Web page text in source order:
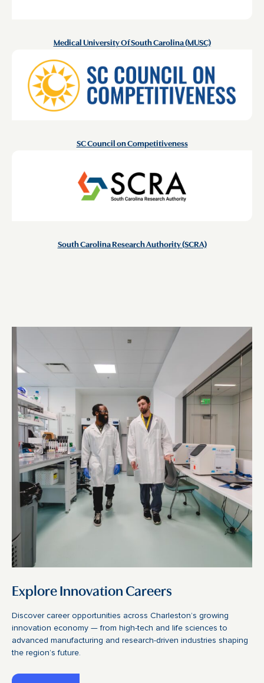
Medical University Of South Carolina (MUSC)
SC Council on Competitiveness
South Carolina Research Authority (SCRA)
Explore Innovation Careers
Discover career opportunities across Charleston’s growing
innovation economy — from high-tech and life sciences to
advanced manufacturing and research-driven industries shaping
the region’s future.